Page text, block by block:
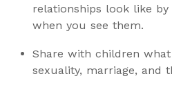
relationships look like
when you see them.
Share with children
sexuality, marriage, and